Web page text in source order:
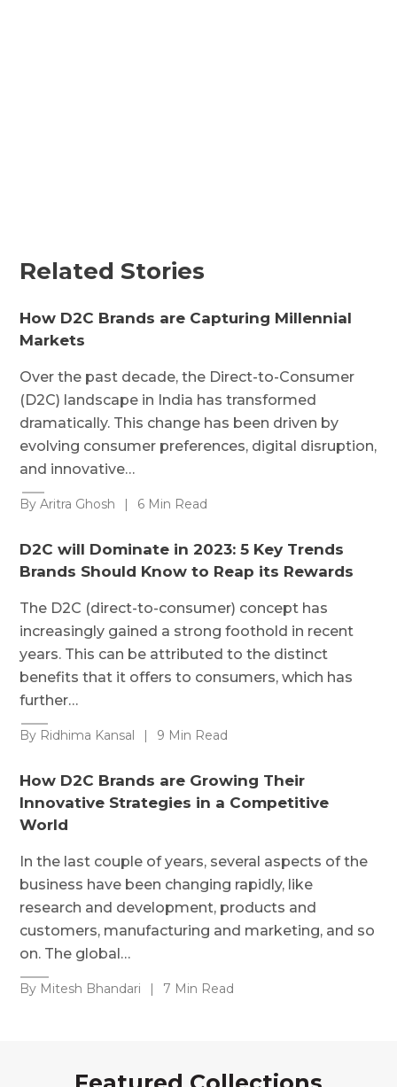
Related Stories
How D2C Brands are Capturing Millennial
Markets
Over the past decade, the Direct-to-Consumer
(D2C) landscape in India has transformed
dramatically. This change has been driven by
evolving consumer preferences, digital disruption,
and innovative…
By Aritra Ghosh | 6 Min Read
D2C will Dominate in 2023: 5 Key Trends
Brands Should Know to Reap its Rewards
The D2C (direct-to-consumer) concept has
increasingly gained a strong foothold in recent
years. This can be attributed to the distinct
benefits that it offers to consumers, which has
further…
By Ridhima Kansal | 9 Min Read
How D2C Brands are Growing Their
Innovative Strategies in a Competitive
World
In the last couple of years, several aspects of the
business have been changing rapidly, like
research and development, products and
customers, manufacturing and marketing, and so
on. The global…
By Mitesh Bhandari | 7 Min Read